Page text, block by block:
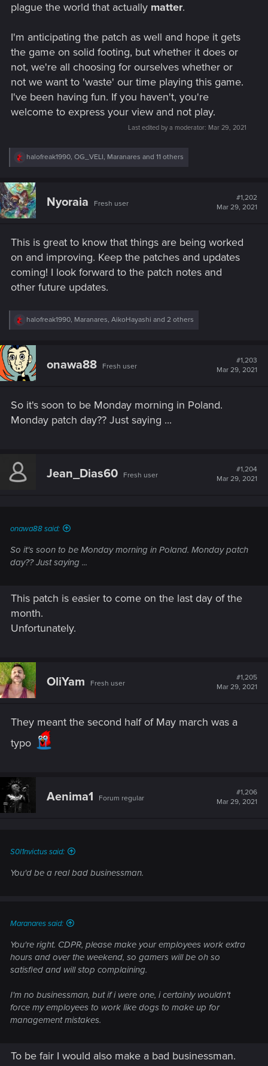
plague the world that actually matter.
I'm anticipating the patch as well and hope it gets
the game on solid footing, but whether it does or
not, we're all choosing for ourselves whether or
not we want to 'waste' our time playing this game.
I've been having fun. If you haven't, you're
welcome to express your view and not play.
Last edited by a moderator: Mar 29, 2021
R
c
t
i
o
:
halofreak1990, OG_VELI, Maranares and 11 others
Nyoraia Fresh user
#1,202
Mar 29, 2021
This is great to know that things are being worked
on and improving. Keep the patches and updates
coming! I look forward to the patch notes and
other future updates.
R
c
i
o
:
halofreak1990, Maranares, AikoHayashi and 2 others
onawa88 Fresh user
#1,203
Mar 29, 2021
So it's soon to be Monday morning in Poland.
Monday patch day?? Just saying ...
Jean_Dias60 Fresh user
#1,204
Mar 29, 2021
onawa88 said:
So it's soon to be Monday morning in Poland. Monday patch
day?? Just saying ...
This patch is easier to come on the last day of the
month.
Unfortunately.
OliYam Fresh user
#1,205
Mar 29, 2021
They meant the second half of May march was a
typo
Aenima1 Forum regular
#1,206
Mar 29, 2021
S0l1nvictus said:
You'd be a real bad businessman.
Maranares said:
You're right. CDPR, please make your employees work extra
hours and over the weekend, so gamers will be oh so
satisfied and will stop complaining.
I'm no businessman, but if i were one, i certainly wouldn't
force my employees to work like dogs to make up for
management mistakes.
To be fair I would also make a bad businessman.